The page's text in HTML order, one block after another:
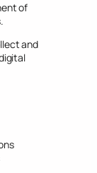
of
and